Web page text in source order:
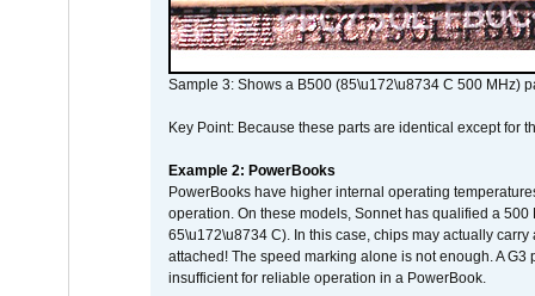
Sample 3: Shows a B500 (85\u172\u8734 C 500 MHz)
Key Point: Because these parts are identical except for
Example 2: PowerBooks
PowerBooks have higher internal operating
operation. On these models, Sonnet has qualified a
65\u172\u8734 C). In this case, chips may actually
attached! The speed marking alone is not enough. A
insufficient for reliable operation in a PowerBook.